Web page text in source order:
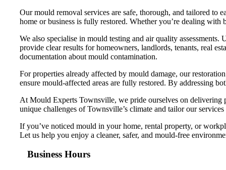
Our mould removal services are safe, thorough, and tailored to
home or business is fully restored. Whether you’re dealing
We also specialise in mould testing and air quality
provide clear results for homeowners, landlords, tenants, real
documentation about mould contamination.
For properties already affected by mould damage, our
ensure mould-affected areas are fully restored. By addressing
At Mould Experts Townsville, we pride ourselves on delivering
unique challenges of Townsville’s climate and tailor our
If you’ve noticed mould in your home, rental property, or
Let us help you enjoy a cleaner, safer, and mould-free
Business Hours